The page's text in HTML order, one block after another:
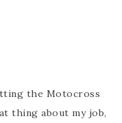
the Motocross
thing about my job,